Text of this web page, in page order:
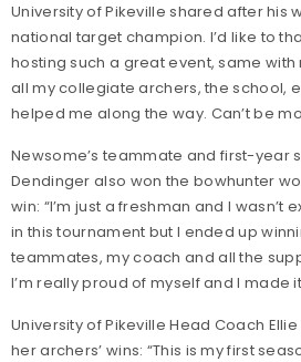
University of Pikeville shared after his
national target champion. I’d like to
hosting such a great event, same
all my collegiate archers, the school,
helped me along the way. Can’t be
Newsome’s teammate and first-year
Dendinger also won the bowhunter
win: “I’m just a freshman and I wasn’t
in this tournament but I ended up
teammates, my coach and all the
I’m really proud of myself and I made
University of Pikeville Head Coach
her archers’ wins: “This is my first